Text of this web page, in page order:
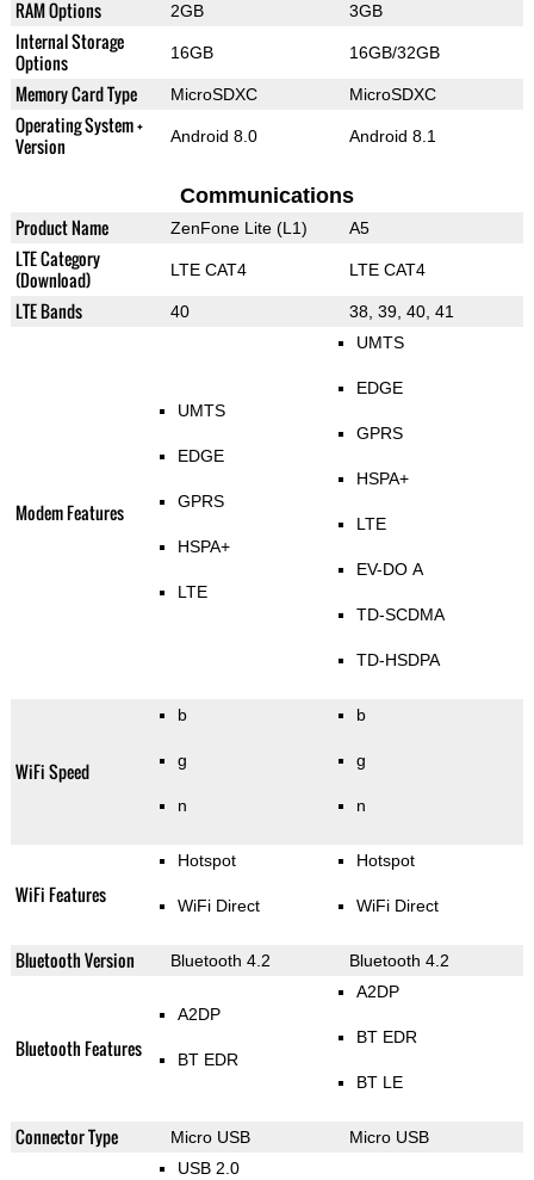
RAM Options 2GB 3GB
Internal Storage
Options
16GB 16GB/32GB
Memory Card Type MicroSDXC MicroSDXC
Operating System +
Version
Android 8.0 Android 8.1
Communications
Product Name ZenFone Lite (L1) A5
LTE Category
(Download)
LTE CAT4 LTE CAT4
LTE Bands 40 38, 39, 40, 41
Modem Features
UMTS
EDGE
GPRS
HSPA+
LTE
UMTS
EDGE
GPRS
HSPA+
LTE
EV-DO A
TD-SCDMA
TD-HSDPA
WiFi Speed
b
g
n
b
g
n
WiFi Features
Hotspot
WiFi Direct
Hotspot
WiFi Direct
Bluetooth Version Bluetooth 4.2 Bluetooth 4.2
Bluetooth Features
A2DP
BT EDR
A2DP
BT EDR
BT LE
Connector Type Micro USB Micro USB
USB 2.0